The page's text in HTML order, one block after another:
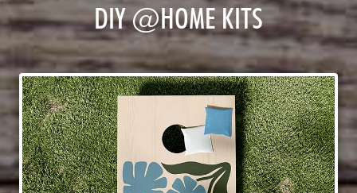
DIY @HOME KITS